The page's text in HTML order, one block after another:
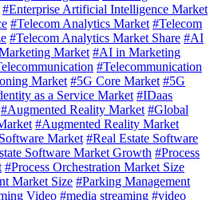
#Enterprise Artificial Intelligence Market
#Telecom Analytics Market #Telecom
#Telecom Analytics Market Share #AI
Market #AI in Marketing
#Telecommunication
Market #5G Core Market #5G
as a Service Market #IDaas
#Augmented Reality Market #Global
#Augmented Reality Market
Market #Real Estate Software
Software Market Growth #Process
#Process Orchestration Market Size
Market Size #Parking Management
Video #media streaming #video